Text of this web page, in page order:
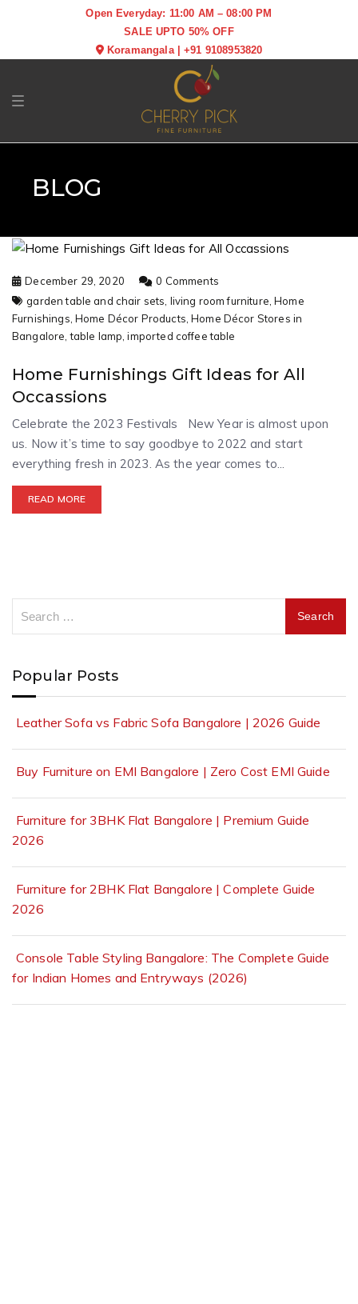
Open Everyday: 11:00 AM – 08:00 PM
SALE UPTO 50% OFF
Koramangala|+91 9108953820
Toggle navigation
BLOG
December 29, 2020
0 Comments
garden table and chair sets, living room furniture,Home
Furnishings, Home Décor Products,Home Décor Stores in
Bangalore,table lamp,imported coffee table
Home Furnishings Gift Ideas for All
Occassions
Celebrate the 2023 Festivals New Year is almost upon
us. Now it’s time to say goodbye to 2022 and start
everything fresh in 2023. As the year comes to...
READ MORE
Popular Posts
Leather Sofa vs Fabric Sofa Bangalore | 2026 Guide
Buy Furniture on EMI Bangalore | Zero Cost EMI Guide
Furniture for 3BHK Flat Bangalore | Premium Guide
2026
Furniture for 2BHK Flat Bangalore | Complete Guide
2026
Console Table Styling Bangalore: The Complete Guide
for Indian Homes and Entryways (2026)